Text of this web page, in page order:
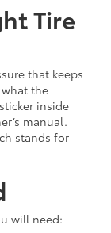
Tire
that keeps
the
inside
manual.
stands for
will need: